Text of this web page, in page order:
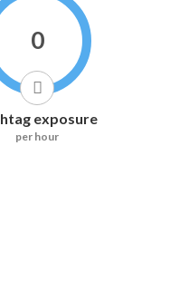
0
exposure
per hour